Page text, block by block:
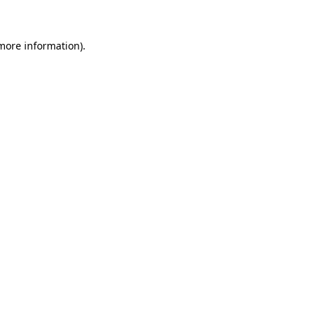
information).